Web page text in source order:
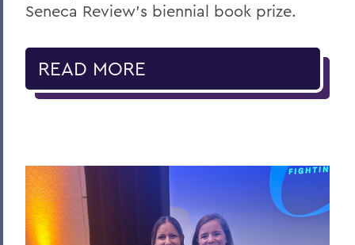
Seneca Review’s biennial book prize.
READ MORE